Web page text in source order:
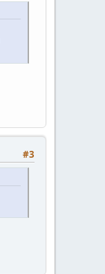
#3